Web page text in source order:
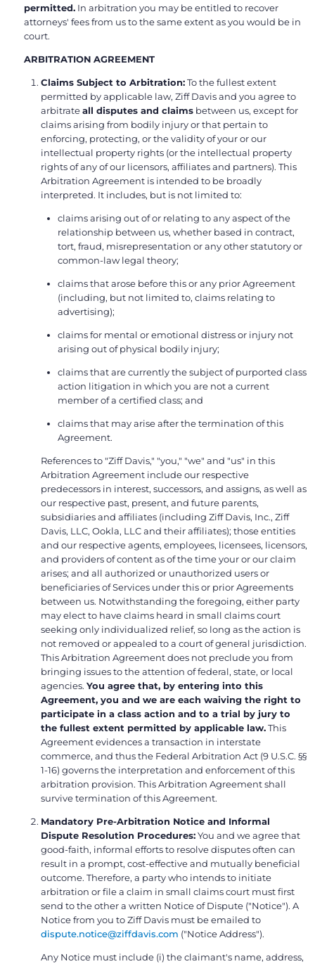
permitted. In arbitration you may be entitled to recover
attorneys' fees from us to the same extent as you would be in
court.
ARBITRATION AGREEMENT
Claims Subject to Arbitration:To the fullest extent
permitted by applicable law, Ziff Davis and you agree to
arbitrateall disputes and claims between us, except for
claims arising from bodily injury or that pertain to
enforcing, protecting, or the validity of your or our
intellectual property rights (or the intellectual property
rights of any of our licensors, affiliates and partners). This
Arbitration Agreement is intended to be broadly
interpreted. It includes, but is not limited to:
claims arising out of or relating to any aspect of the
relationship between us, whether based in contract,
tort, fraud, misrepresentation or any other statutory or
common-law legal theory;
claims that arose before this or any prior Agreement
(including, but not limited to, claims relating to
advertising);
claims for mental or emotional distress or injury not
arising out of physical bodily injury;
claims that are currently the subject of purported class
action litigation in which you are not a current
member of a certified class; and
claims that may arise after the termination of this
Agreement.
References to "Ziff Davis," "you," "we" and "us" in this
Arbitration Agreement include our respective
predecessors in interest, successors, and assigns, as well as
our respective past, present, and future parents,
subsidiaries and affiliates (including Ziff Davis, Inc., Ziff
Davis, LLC, Ookla, LLC and their affiliates); those entities
and our respective agents, employees, licensees, licensors,
and providers of content as of the time your or our claim
arises; and all authorized or unauthorized users or
beneficiaries of Services under this or prior Agreements
between us. Notwithstanding the foregoing, either party
may elect to have claims heard in small claims court
seeking only individualized relief, so long as the action is
not removed or appealed to a court of general jurisdiction.
This Arbitration Agreement does not preclude you from
bringing issues to the attention of federal, state, or local
agencies. You agree that, by entering into this
Agreement, you and we are each waiving the right to
participate in a class action and to a trial by jury to
the fullest extent permitted by applicable law.This
Agreement evidences a transaction in interstate
commerce, and thus the Federal Arbitration Act (9 U.S.C. §§
1-16) governs the interpretation and enforcement of this
arbitration provision. This Arbitration Agreement shall
survive termination of this Agreement.
Mandatory Pre-Arbitration Notice and Informal
Dispute Resolution Procedures:You and we agree that
good-faith, informal efforts to resolve disputes often can
result in a prompt, cost-effective and mutually beneficial
outcome. Therefore, a party who intends to initiate
arbitration or file a claim in small claims court must first
send to the other a written Notice of Dispute ("Notice"). A
Notice from you to Ziff Davis must be emailed to
dispute.notice@ziffdavis.com ("Notice Address").
Any Notice must include (i) the claimant's name, address,